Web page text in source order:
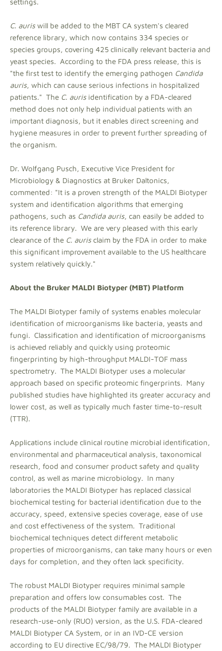
settings.
C. auriswill be added to the MBT CA system's cleared
reference library, which now contains 334 species or
species groups, covering 425 clinically relevant bacteria and
yeast species. According to the FDA press release, this is
"the first test to identify the emerging pathogen Candida
auris, which can cause serious infections in hospitalized
patients." The C. aurisidentification by a FDA-cleared
method does not only help individual patients with an
important diagnosis, but it enables direct screening and
hygiene measures in order to prevent further spreading of
the organism.
Dr. Wolfgang Pusch, Executive Vice President for
Microbiology & Diagnostics at Bruker Daltonics,
commented: "It is a proven strength of the MALDI Biotyper
system and identification algorithms that emerging
pathogens, such as Candida auris, can easily be added to
its reference library. We are very pleased with this early
clearance of the C. aurisclaim by the FDA in order to make
this significant improvement available to the US healthcare
system relatively quickly."
About the Bruker MALDI Biotyper (MBT) Platform
The MALDI Biotyper family of systems enables molecular
identification of microorganisms like bacteria, yeasts and
fungi. Classification and identification of microorganisms
is achieved reliably and quickly using proteomic
fingerprinting by high-throughput MALDI-TOF mass
spectrometry. The MALDI Biotyper uses a molecular
approach based on specific proteomic fingerprints. Many
published studies have highlighted its greater accuracy and
lower cost, as well as typically much faster time-to-result
(TTR).
Applications include clinical routine microbial identification,
environmental and pharmaceutical analysis, taxonomical
research, food and consumer product safety and quality
control, as well as marine microbiology. In many
laboratories the MALDI Biotyper has replaced classical
biochemical testing for bacterial identification due to the
accuracy, speed, extensive species coverage, ease of use
and cost effectiveness of the system. Traditional
biochemical techniques detect different metabolic
properties of microorganisms, can take many hours or even
days for completion, and they often lack specificity.
The robust MALDI Biotyper requires minimal sample
preparation and offers low consumables cost. The
products of the MALDI Biotyper family are available in a
research-use-only (RUO) version, as the U.S. FDA-cleared
MALDI Biotyper CA System, or in an IVD-CE version
according to EU directive EC/98/79. The MALDI Biotyper